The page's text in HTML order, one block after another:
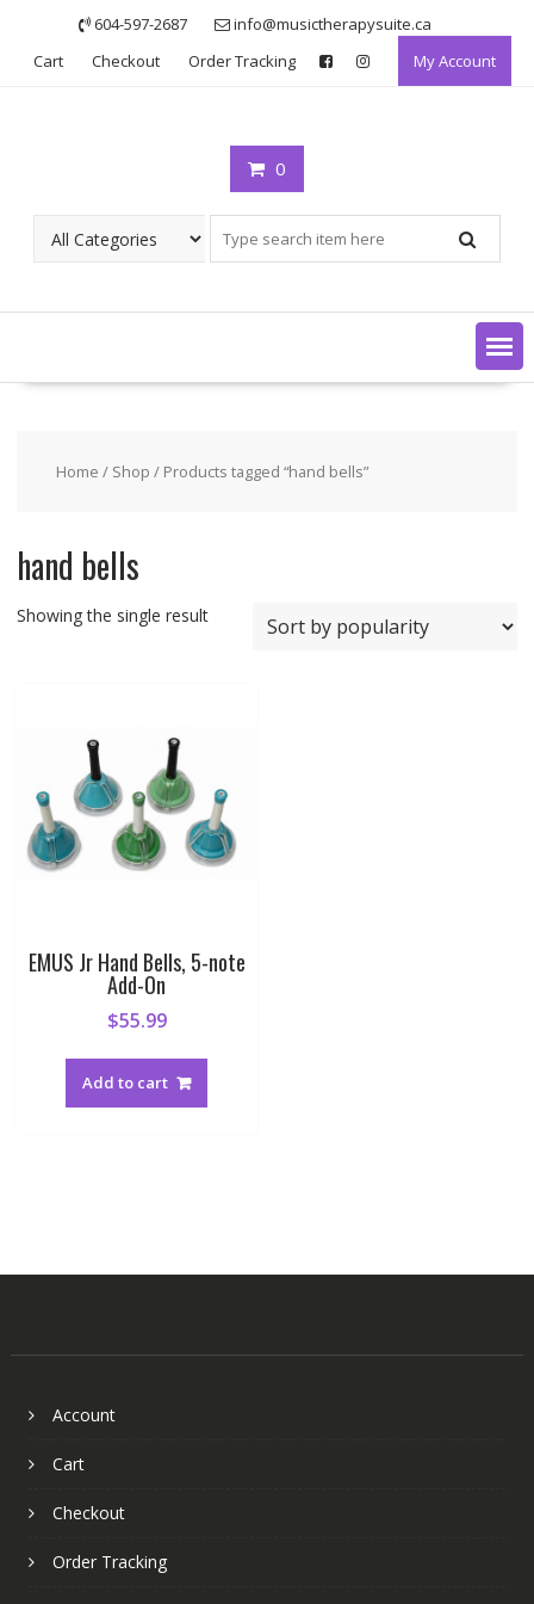
content
604-597-2687
info@musictherapysuite.ca
Cart
Checkout Order Tracking My Account
0
Home / Shop / Products tagged “hand bells”
hand bells
Showing the single result
EMUS Jr Hand Bells, 5-note
Add-On
$55.99
Add to cart
Account
Cart
Checkout
Order Tracking